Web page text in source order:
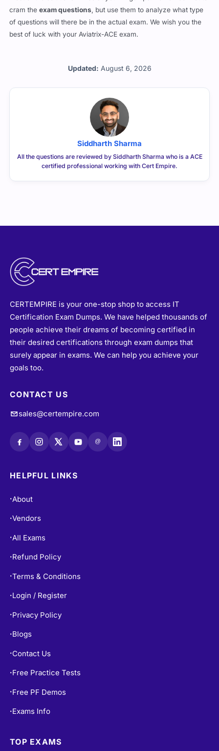
Updated: August 6, 2026
cram theexam questions, but use them to analyze what type
of questions will there be in the actual exam. We wish you the
best of luck with your Aviatrix-ACE exam.
Siddharth Sharma
All the questions are reviewed by Siddharth Sharma who is a ACE
certified professional working with Cert Empire.
CERTEMPIRE is your one-stop shop to access IT
Certification Exam Dumps. We have helped thousands of
people achieve their dreams of becoming certified in
their desired certifications through exam dumps that
surely appear in exams. We can help you achieve your
goals too.
CONTACT US
sales@certempire.com
@
HELPFUL LINKS
• About
•Vendors
• All Exams
• Refund Policy
•Terms & Conditions
• Login / Register
• Privacy Policy
• Blogs
• Contact Us
• Free Practice Tests
• Free PF Demos
• Exams Info
TOP EXAMS